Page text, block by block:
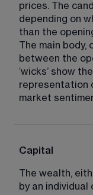
prices. The
depending on
than the
The main body,
between the
‘wicks’ show
representation
market
Capital
The wealth,
by an individual